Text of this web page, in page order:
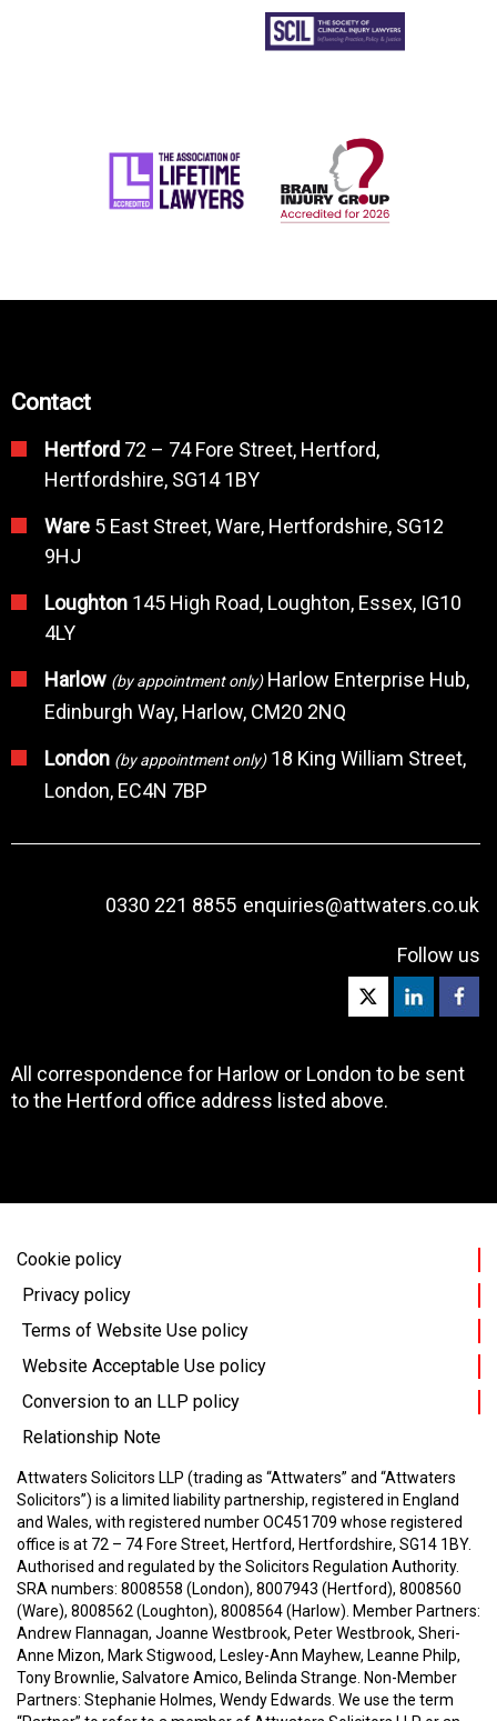
Contact
Hertford 72 – 74 Fore Street, Hertford,
Hertfordshire, SG14 1BY
Ware 5 East Street, Ware, Hertfordshire, SG12
9HJ
Loughton 145 High Road, Loughton, Essex, IG10
4LY
Harlow (by appointment only)Harlow Enterprise Hub,
Edinburgh Way, Harlow, CM20 2NQ
London (by appointment only)18 King William Street,
London, EC4N 7BP
0330 221 8855 enquiries@attwaters.co.uk
Follow us
All correspondence for Harlow or London to be sent
to the Hertford office address listed above.
Cookie policy
Privacy policy
Terms of Website Use policy
Website Acceptable Use policy
Conversion to an LLP policy
Relationship Note
Attwaters Solicitors LLP (trading as “Attwaters” and “Attwaters
Solicitors”) is a limited liability partnership, registered in England
and Wales, with registered number OC451709 whose registered
office is at 72 – 74 Fore Street, Hertford, Hertfordshire, SG14 1BY.
Authorised and regulated by the Solicitors Regulation Authority.
SRA numbers: 8008558 (London), 8007943 (Hertford), 8008560
(Ware), 8008562 (Loughton), 8008564 (Harlow). Member Partners:
Andrew Flannagan, Joanne Westbrook, Peter Westbrook, Sheri-
Anne Mizon, Mark Stigwood, Lesley-Ann Mayhew, Leanne Philp,
Tony Brownlie, Salvatore Amico, Belinda Strange. Non-Member
Partners: Stephanie Holmes, Wendy Edwards. We use the term